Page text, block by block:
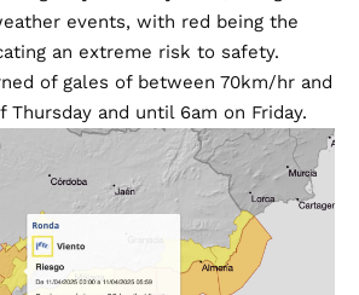
light system of yellow, orange and
events, with red being the
an extreme risk to safety.
of gales of between 70km/hr and
Thursday and until 6am on Friday.